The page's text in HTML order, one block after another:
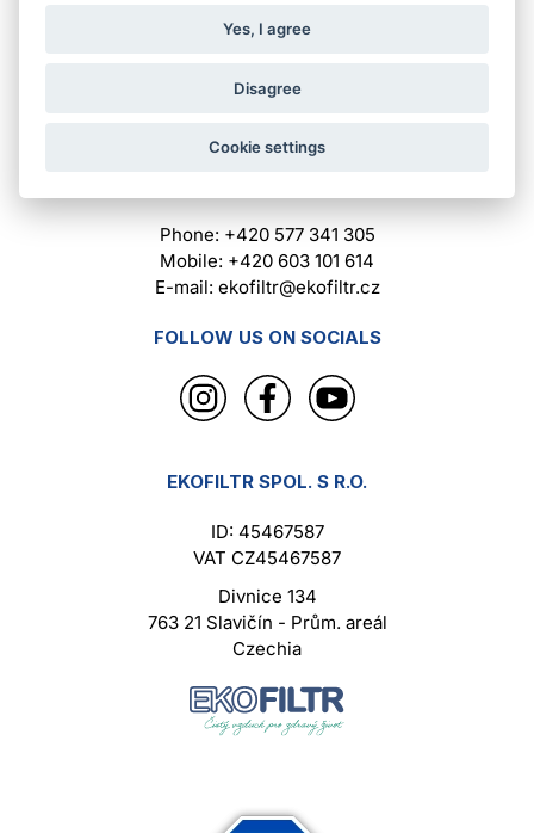
Mounting frames
Other
Phone: +420 577 341 305
Mobile: +420 603 101 614
E-mail: ekofiltr@ekofiltr.cz
FOLLOW US ON SOCIALS
EKOFILTR SPOL. S R.O.
ID: 45467587
VAT CZ45467587
Divnice 134
763 21 Slavičín - Prům. areál
Czechia
Yes, I agree
Disagree
Cookie settings